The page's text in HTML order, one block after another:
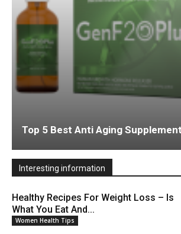
Top 5 Best Anti Aging
Interesting information
Healthy Recipes For Weight Loss – Is
What You Eat And...
Women Health Tips